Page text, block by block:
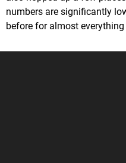
numbers are significantly
before for almost